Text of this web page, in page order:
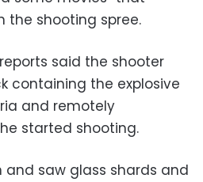
the shooting spree.
said the shooter
containing the explosive
and remotely
started shooting.
and saw glass shards and